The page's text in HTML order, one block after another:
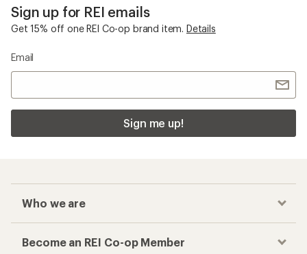
Sign up for REI emails
Get 15% off one REI Co-op brand item. Details
Email
Sign me up!
Who we are
Become an REI Co-op Member